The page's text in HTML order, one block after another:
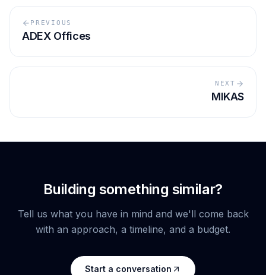
PREVIOUS
ADEX Offices
NEXT
MIKAS
Building something similar?
Tell us what you have in mind and we'll come back
with an approach, a timeline, and a budget.
Start a conversation